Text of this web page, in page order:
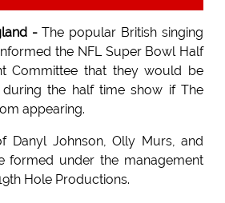
-The popular British singing
the NFL Super Bowl Half
Committee that they would be
the half time show if The
appearing.
Danyl Johnson, Olly Murs, and
formed under the management
Hole Productions.